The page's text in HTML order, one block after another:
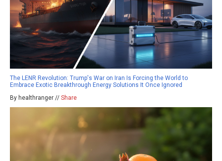
The LENR Revolution: Trump's War on Iran Is Forcing the World to
Embrace Exotic Breakthrough Energy Solutions It Once Ignored
By healthranger // Share